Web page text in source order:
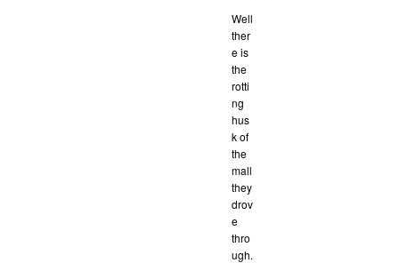
Well
ther
e is
the
rotti
ng
hus
k of
the
mall
they
drov
e
thro
ugh.